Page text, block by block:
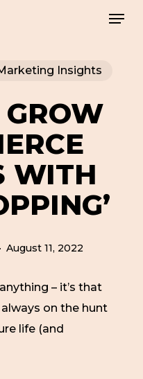
Insights
WITH
August 11, 2022
– it’s that
on the hunt
life (and